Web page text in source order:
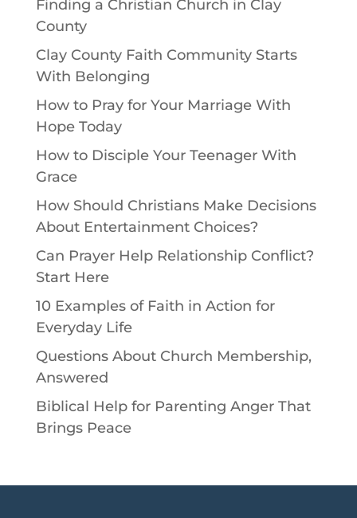
Finding a Christian Church in Clay
County
Clay County Faith Community Starts
With Belonging
How to Pray for Your Marriage With
Hope Today
How to Disciple Your Teenager With
Grace
How Should Christians Make Decisions
About Entertainment Choices?
Can Prayer Help Relationship Conflict?
Start Here
10 Examples of Faith in Action for
Everyday Life
Questions About Church Membership,
Answered
Biblical Help for Parenting Anger That
Brings Peace